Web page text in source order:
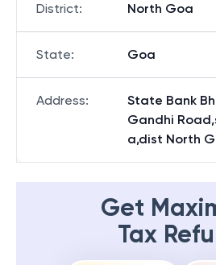
District: North Goa
State: Goa
Address:
State Bank
Gandhi
a,dist North
Get
Tax